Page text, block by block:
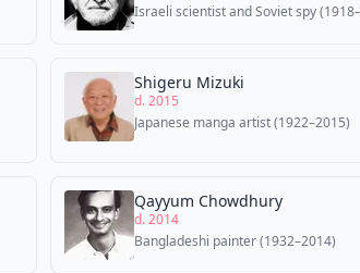
Israeli scientist and Soviet spy
Shigeru Mizuki
d. 2015
Japanese manga artist (1922–2015)
Qayyum Chowdhury
d. 2014
Bangladeshi painter (1932–2014)